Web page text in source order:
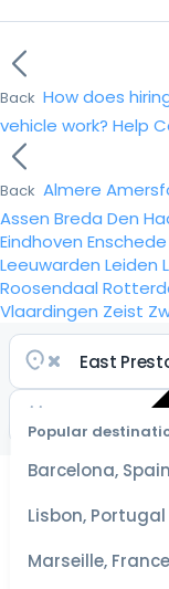
Back How does
vehicle work? Help
Back Almere
Assen Breda Den
Eindhoven Enschede
Leeuwarden Leiden
Roosendaal
Vlaardingen Zeist
Popular
Barcelona, Spain
Lisbon, Portugal
Marseille, France
for
best